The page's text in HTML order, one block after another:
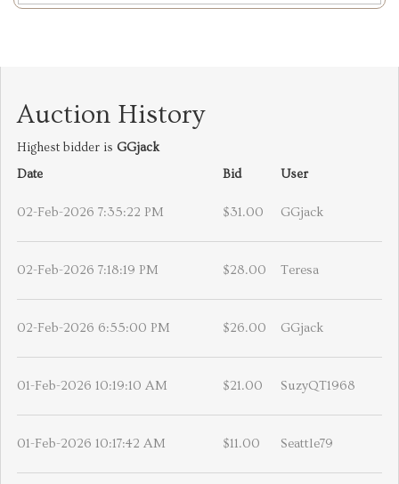
Auction History
Highest bidder is GGjack
Date
Bid User
02-Feb-2026 7:35:22 PM $31.00 GGjack
02-Feb-2026 7:18:19 PM $28.00 Teresa
02-Feb-2026 6:55:00 PM $26.00 GGjack
01-Feb-2026 10:19:10 AM $21.00 SuzyQT1968
01-Feb-2026 10:17:42 AM $11.00 Seattle79